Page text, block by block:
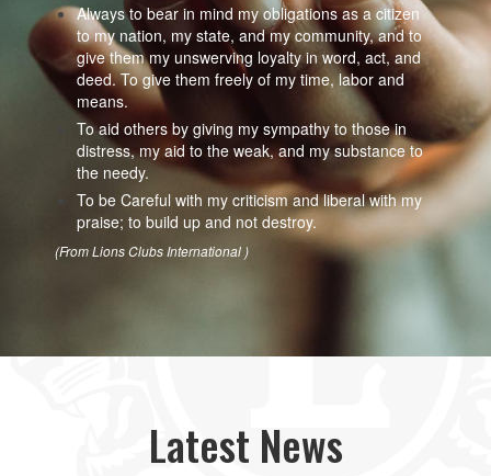
Always to bear in mind my obligations as a citizen
to my nation, my state, and my community, and to
give them my unswerving loyalty in word, act, and
deed. To give them freely of my time, labor and
means.
To aid others by giving my sympathy to those in
distress, my aid to the weak, and my substance to
the needy.
To be Careful with my criticism and liberal with my
praise; to build up and not destroy.
(From Lions Clubs International )
Latest News